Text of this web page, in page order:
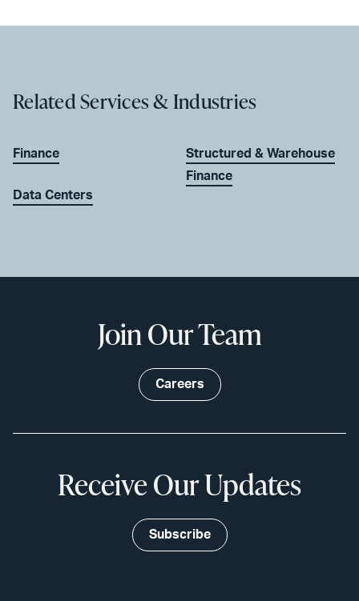
Related Services & Industries
Finance
Data Centers
Structured & Warehouse
Finance
Join Our Team
Careers
Receive Our Updates
Subscribe